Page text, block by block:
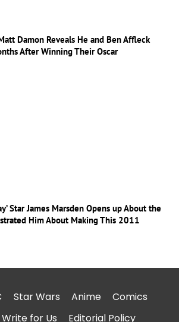
Damon Reveals He and Ben Affleck
After Winning Their Oscar
Star James Marsden Opens up About the
Him About Making This 2011
Star Wars Anime
Comics
Write for Us Editorial Policy